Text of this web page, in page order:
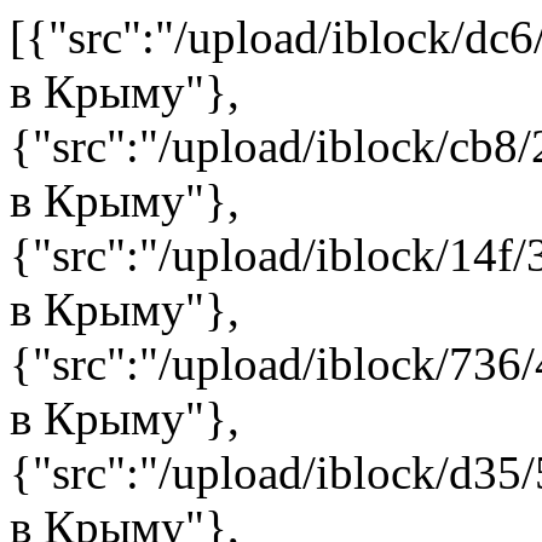
[{"src":"/upload/iblock/
в Крыму"},
{"src":"/upload/iblock/
в Крыму"},
{"src":"/upload/iblock/
в Крыму"},
{"src":"/upload/iblock/
в Крыму"},
{"src":"/upload/iblock/
в Крыму"},